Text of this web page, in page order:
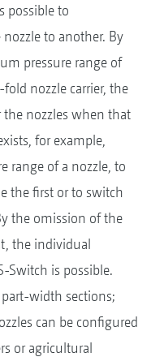
possible to
to another. By
pressure range of
nozzle carrier, the
nozzles when that
for example,
range of a nozzle, to
the first or to switch
the omission of the
the individual
Switch is possible.
width sections;
can be configured
or agricultural